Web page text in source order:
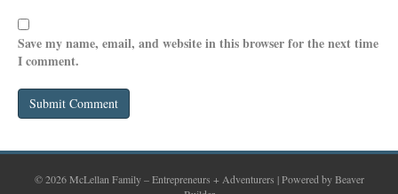
Save my name, email, and website in this browser for the next time
I comment.
© 2026 McLellan Family – Entrepreneurs + Adventurers |Powered byBeaver